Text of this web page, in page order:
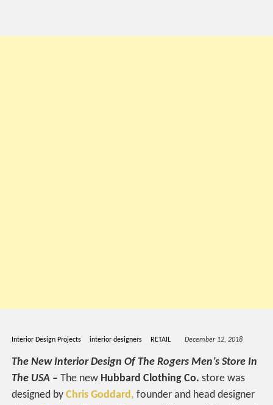
Interior Design Projects interior designers RETAIL December 12, 2018
The New Interior Design Of The Rogers Men’s Store In
The USA –The new Hubbard Clothing Co. store was
designed byChris Goddard, founder and head designer